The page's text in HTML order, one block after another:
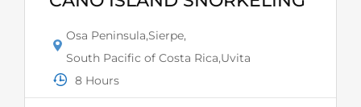
Osa Peninsula,Sierpe,
South Pacific of Costa Rica,Uvita
8 Hours